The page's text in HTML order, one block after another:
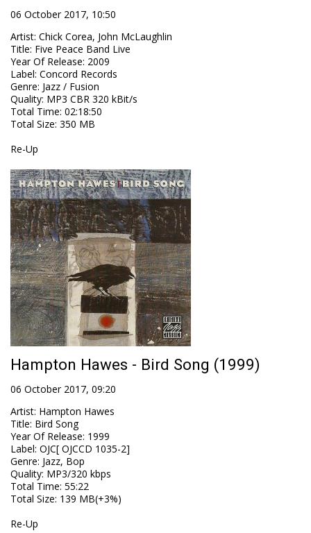
06 October 2017, 10:50
Artist: Chick Corea, John McLaughlin
Title: Five Peace Band Live
Year Of Release: 2009
Label: Concord Records
Genre: Jazz / Fusion
Quality: MP3 CBR 320 kBit/s
Total Time: 02:18:50
Total Size: 350 MB
Re-Up
Hampton Hawes - Bird Song (1999)
06 October 2017, 09:20
Artist: Hampton Hawes
Title: Bird Song
Year Of Release: 1999
Label: OJC[ OJCCD 1035-2]
Genre: Jazz, Bop
Quality: MP3/320 kbps
Total Time: 55:22
Total Size: 139 MB(+3%)
Re-Up